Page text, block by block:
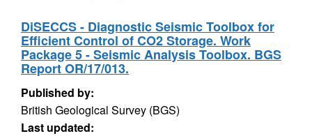
DiSECCS - Diagnostic Seismic Toolbox for
Efficient Control of CO2 Storage. Work
Package 5 - Seismic Analysis Toolbox. BGS
Report OR/17/013.
Published by:
British Geological Survey (BGS)
Last updated: